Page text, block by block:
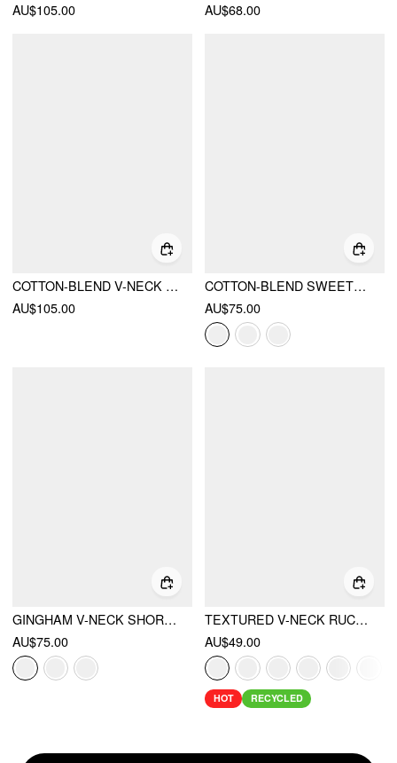
AU$105.00
AU$68.00
COTTON-BLEND V-NECK LACE PANEL CORSET RUFFLE HEM FLARED CAMI MINI DRESS
AU$105.00
COTTON-BLEND SWEETHEART PUFF SLEEVE RUCHED TIERED MINI DRESS
AU$75.00
GINGHAM V-NECK SHORT SLEEVE RUCHED LACE TRIM A-LINE MINI DRESS
AU$75.00
TEXTURED V-NECK RUCHED MID RISE BELL SLEEVE ROMPER
AU$49.00
HOT RECYCLED